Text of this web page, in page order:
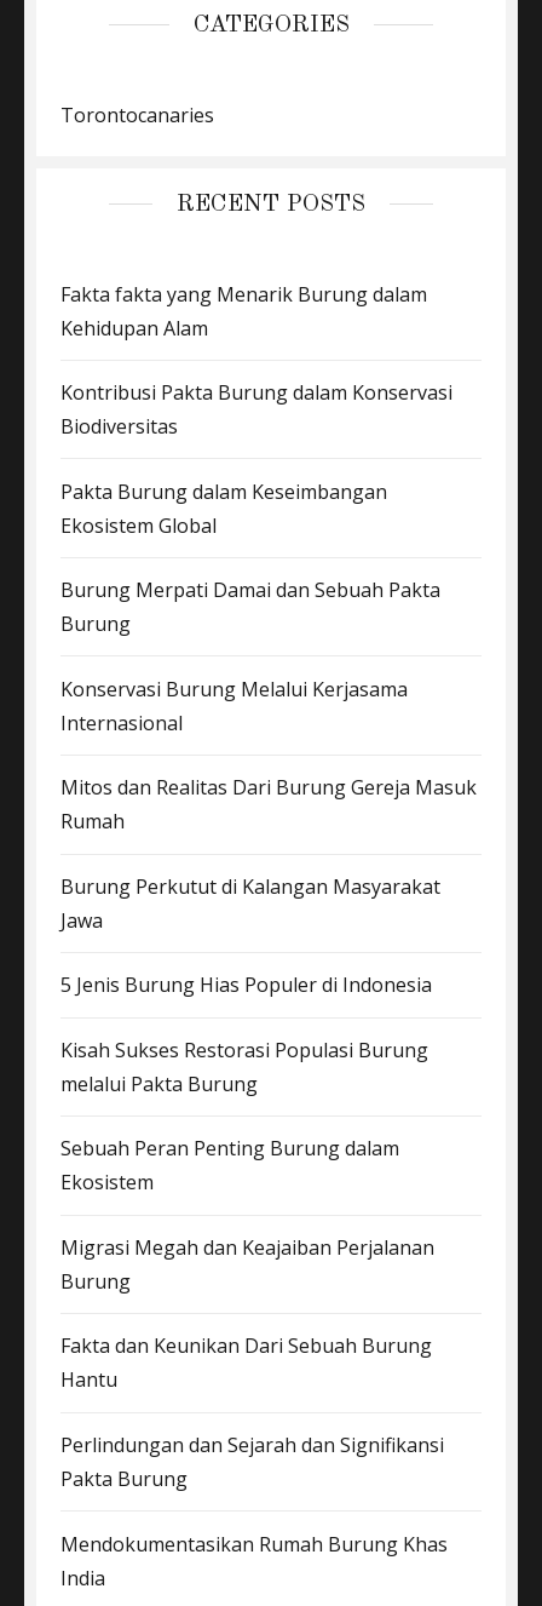
CATEGORIES
Torontocanaries
RECENT POSTS
Fakta fakta yang Menarik Burung dalam
Kehidupan Alam
Kontribusi Pakta Burung dalam Konservasi
Biodiversitas
Pakta Burung dalam Keseimbangan
Ekosistem Global
Burung Merpati Damai dan Sebuah Pakta
Burung
Konservasi Burung Melalui Kerjasama
Internasional
Mitos dan Realitas Dari Burung Gereja Masuk
Rumah
Burung Perkutut di Kalangan Masyarakat
Jawa
5 Jenis Burung Hias Populer di Indonesia
Kisah Sukses Restorasi Populasi Burung
melalui Pakta Burung
Sebuah Peran Penting Burung dalam
Ekosistem
Migrasi Megah dan Keajaiban Perjalanan
Burung
Fakta dan Keunikan Dari Sebuah Burung
Hantu
Perlindungan dan Sejarah dan Signifikansi
Pakta Burung
Mendokumentasikan Rumah Burung Khas
India